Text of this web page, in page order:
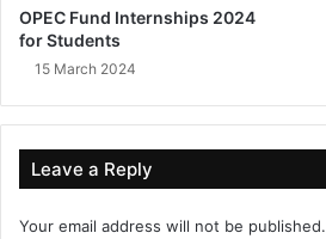
OPEC Fund Internships 2024
for Students
15 March 2024
Leave a Reply
Your email address will not be published.